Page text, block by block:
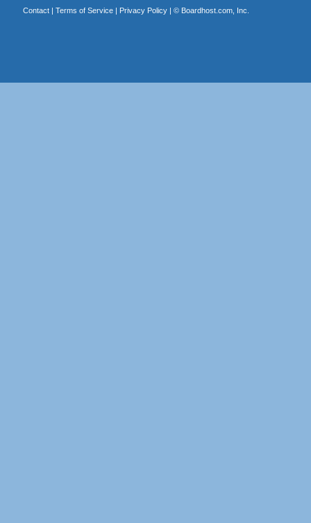
Contact| Terms of Service| Privacy Policy| © Boardhost.com, Inc.